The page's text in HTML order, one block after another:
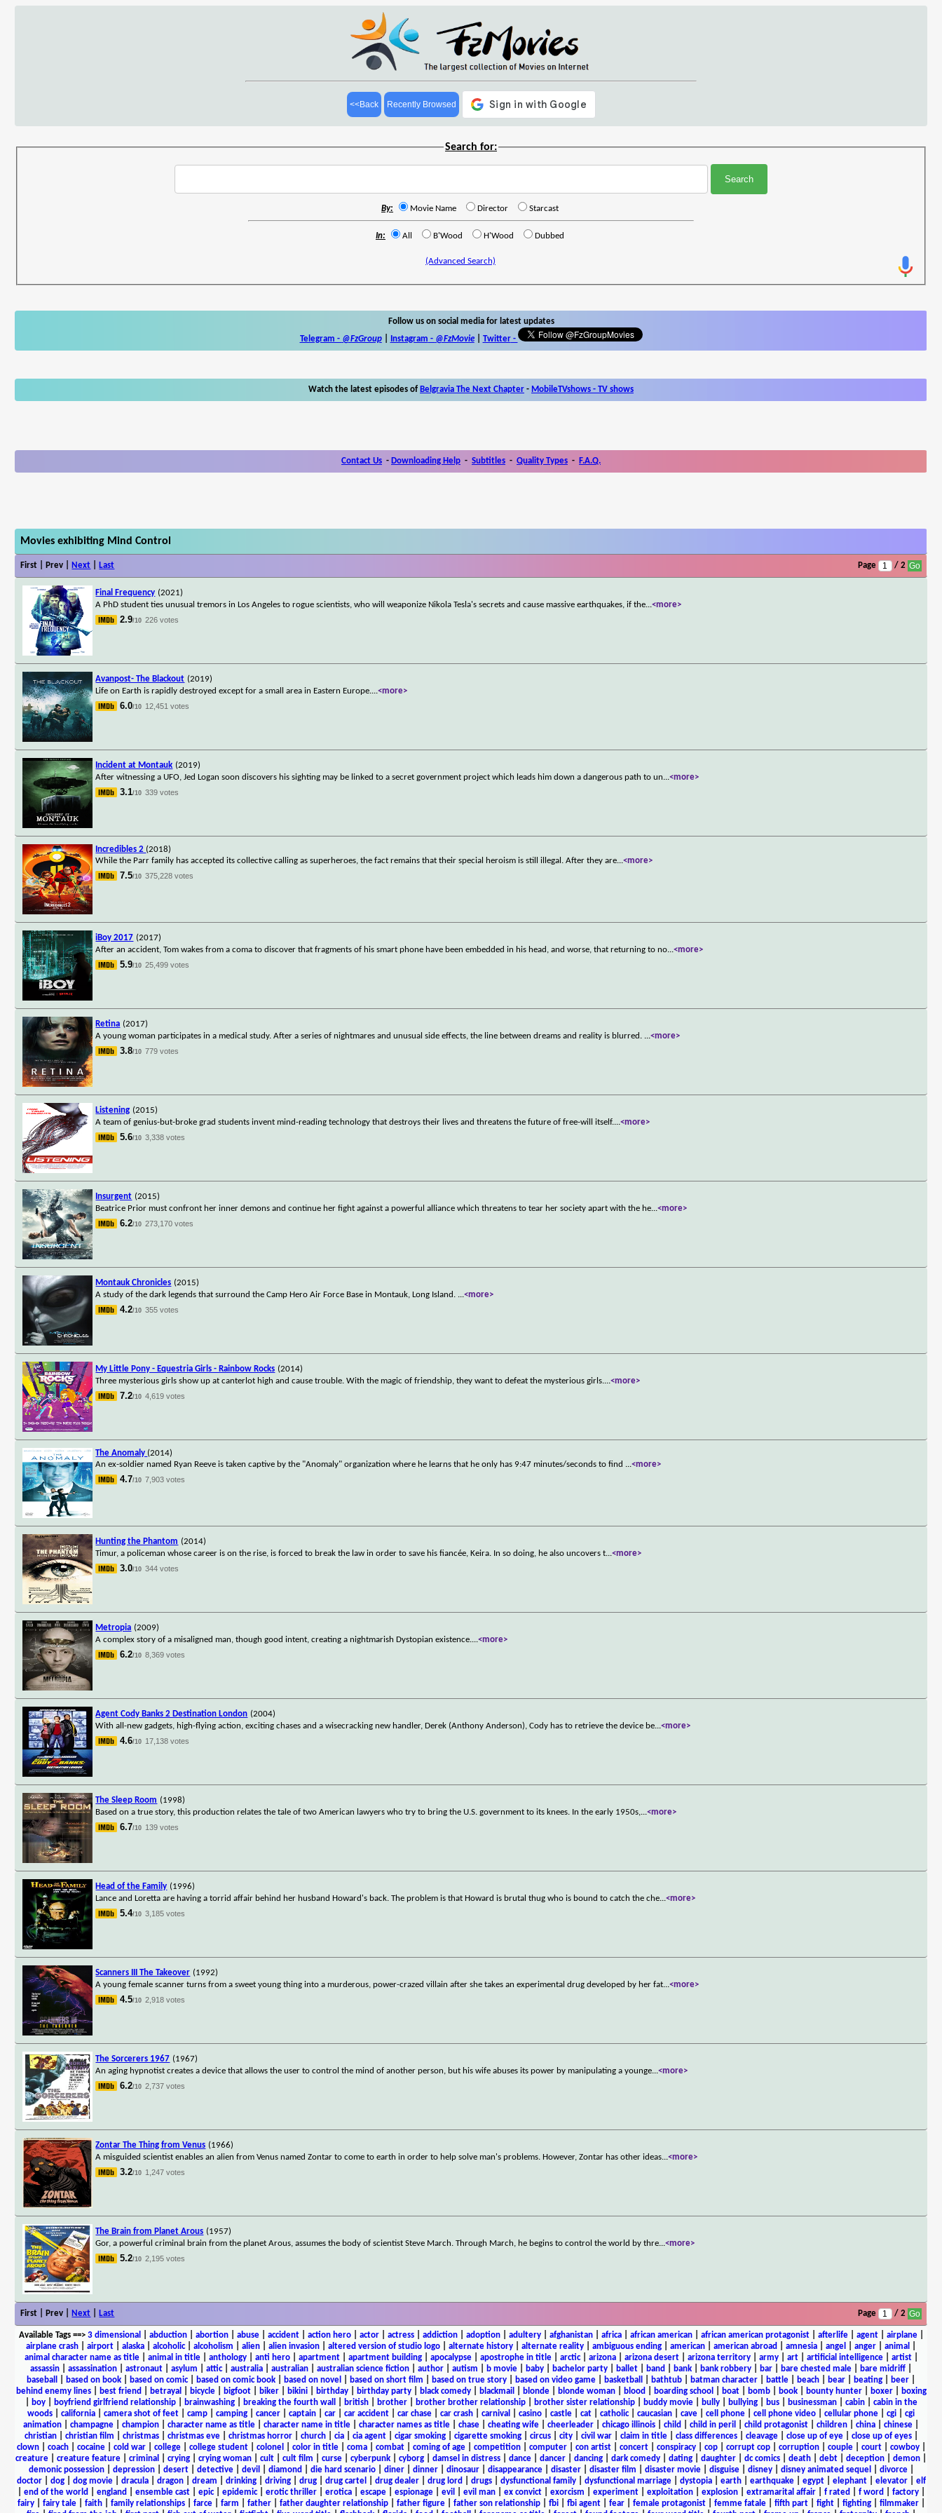
<<Back Recently Browsed
Search for:
By: Movie Name Director Starcast
In: All B'Wood H'Wood Dubbed
(Advanced Search)
Follow us on social media for latest updates
Telegram - @FzGroup| Instagram - @FzMovie| Twitter-
Watch the latest episodes of Belgravia The Next Chapter - MobileTVshows - TV shows
Contact Us - Downloading Help - Subtitles - Quality Types - F.A.Q.
Movies exhibiting Mind Control
First | Prev | Next Last Page / 2
Final Frequency (2021)
A PhD student ties unusual tremors in Los Angeles to rogue scientists, who will weaponize Nikola Tesla's secrets and cause massive earthquakes, if the...<more>
2.9/10 226 votes
Avanpost- The Blackout (2019)
Life on Earth is rapidly destroyed except for a small area in Eastern Europe....<more>
6.0/10 12,451 votes
Incident at Montauk (2019)
After witnessing a UFO, Jed Logan soon discovers his sighting may be linked to a secret government project which leads him down a dangerous path to un...<more>
3.1/10 339 votes
Incredibles 2 (2018)
While the Parr family has accepted its collective calling as superheroes, the fact remains that their special heroism is still illegal. After they are...<more>
7.5/10 375,228 votes
iBoy 2017 (2017)
After an accident, Tom wakes from a coma to discover that fragments of his smart phone have been embedded in his head, and worse, that returning to no...<more>
5.9/10 25,499 votes
Retina (2017)
A young woman participates in a medical study. After a series of nightmares and unusual side effects, the line between dreams and reality is blurred. ...<more>
3.8/10 779 votes
Listening (2015)
A team of genius-but-broke grad students invent mind-reading technology that destroys their lives and threatens the future of free-will itself....<more>
5.6/10 3,338 votes
Insurgent (2015)
Beatrice Prior must confront her inner demons and continue her fight against a powerful alliance which threatens to tear her society apart with the he...<more>
6.2/10 273,170 votes
Montauk Chronicles (2015)
A study of the dark legends that surround the Camp Hero Air Force Base in Montauk, Long Island. ...<more>
4.2/10 355 votes
My Little Pony - Equestria Girls - Rainbow Rocks (2014)
Three mysterious girls show up at canterlot high and cause trouble. With the magic of friendship, they want to defeat the mysterious girls....<more>
7.2/10 4,619 votes
The Anomaly (2014)
An ex-soldier named Ryan Reeve is taken captive by the "Anomaly" organization where he learns that he only has 9:47 minutes/seconds to find ...<more>
4.7/10 7,903 votes
Hunting the Phantom (2014)
Timur, a policeman whose career is on the rise, is forced to break the law in order to save his fiancée, Keira. In so doing, he also uncovers t...<more>
3.0/10 344 votes
Metropia (2009)
A complex story of a misaligned man, though good intent, creating a nightmarish Dystopian existence....<more>
6.2/10 8,369 votes
Agent Cody Banks 2 Destination London (2004)
With all-new gadgets, high-flying action, exciting chases and a wisecracking new handler, Derek (Anthony Anderson), Cody has to retrieve the device be...<more>
4.6/10 17,138 votes
The Sleep Room (1998)
Based on a true story, this production relates the tale of two American lawyers who try to bring the U.S. government to its knees. In the early 1950s,...<more>
6.7/10 139 votes
Head of the Family (1996)
Lance and Loretta are having a torrid affair behind her husband Howard's back. The problem is that Howard is brutal thug who is bound to catch the che...<more>
5.4/10 3,185 votes
Scanners III The Takeover (1992)
A young female scanner turns from a sweet young thing into a murderous, power-crazed villain after she takes an experimental drug developed by her fat...<more>
4.5/10 2,918 votes
The Sorcerers 1967 (1967)
An aging hypnotist creates a device that allows the user to control the mind of another person, but his wife abuses its power by manipulating a younge...<more>
6.2/10 2,737 votes
Zontar The Thing from Venus (1966)
A misguided scientist enables an alien from Venus named Zontar to come to earth in order to help solve man's problems. However, Zontar has other ideas...<more>
3.2/10 1,247 votes
The Brain from Planet Arous (1957)
Gor, a powerful criminal brain from the planet Arous, assumes the body of scientist Steve March. Through March, he begins to control the world by thre...<more>
5.2/10 2,195 votes
First | Prev | Next Last Page / 2
Available Tags==> 3 dimensional abduction| abortion| abuse| accident| action hero| actor| actress| addiction| adoption| adultery| afghanistan| africa| african american| african american protagonist| afterlife| agent| airplane|
airplane crash
airport alaska alcoholic| alcoholism alien alien invasion altered version of studio logo alternate history alternate reality ambiguous ending american american abroad amnesia angel anger animal
animal character name as title| animal in title| anthology| anti hero| apartment| apartment building| apocalypse| apostrophe in title| arctic| arizona| arizona desert| arizona territory| army| art| artificial intelligence| artist|
assassin
assassination astronaut asylum attic| australia australian australian science fiction author autism b movie baby bachelor party ballet band bank bank robbery bar bare chested male bare midriff
baseball
based on book based on comic| based on comic book based on novel based on short film based on true story based on video game basketball bathtub batman character battle beach bear beating beer
behind enemy lines| best friend betrayal bicycle| bigfoot| biker| bikini| birthday| birthday party| black comedy| blackmail blonde| blonde woman| blood boarding school boat| bomb| book| bounty hunter| boxer|
boxing
boy| boyfriend girlfriend relationship| brainwashing| breaking the fourth wall british| brother| brother brother relationship| brother sister relationship| buddy movie| bully| bullying| bus| businessman| cabin| cabin in the
woods
california camera shot of feet camp camping cancer captain car car accident car chase car crash carnival casino castle cat catholic| caucasian cave cell phone cell phone video cellular phone cgi
cgi
animation
champagne champion character name as title character name in title character names as title chase cheating wife cheerleader chicago illinois child child in peril child protagonist children china chinese
christian| christian film christmas| christmas eve| christmas horror| church| cia| cia agent| cigar smoking| cigarette smoking| circus| city| civil war| claim in title| class differences| cleavage| close up of eye| close up of eyes|
clown| coach| cocaine| cold war| college| college student| colonel color in title| coma| combat| coming of age| competition| computer| con artist| concert| conspiracy| cop| corrupt cop| corruption| couple| court| cowboy|
creature
creature feature criminal crying crying woman cult cult film curse cyberpunk cyborg damsel in distress dance dancer dancing dark comedy dating daughter dc comics death debt deception demon
demonic possession| depression| desert| detective| devil diamond die hard scenario| diner| dinner| dinosaur| disappearance| disaster| disaster film disaster movie| disguise| disney| disney animated sequel divorce|
doctor| dog| dog movie| dracula| dragon| dream drinking| driving| drug| drug cartel drug dealer| drug lord drugs| dysfunctional family| dysfunctional marriage| dystopia| earth| earthquake| egypt| elephant| elevator| elf
end of the world england ensemble cast| epic| epidemic| erotic thriller| erotica| escape| espionage| evil evil man| ex convict| exorcism experiment| exploitation| explosion| extramarital affair| f rated f word factory|
fairy| fairy tale| faith| family relationships| farce| farm father| father daughter relationship| father figure| father son relationship| fbi| fbi agent| fear| female protagonist| femme fatale| fifth part| fight| fighting| filmmaker|